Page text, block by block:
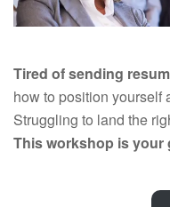
Tired of sending
how to position yourself
Struggling to land the
This workshop is your